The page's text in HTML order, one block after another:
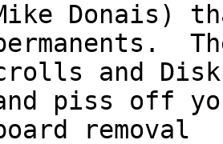
Donais)
and
piss off
removal